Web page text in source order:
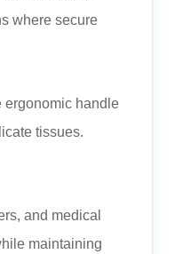
where secure
ergonomic handle
tissues.
and medical
maintaining